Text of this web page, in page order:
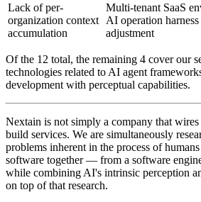
Lack of per-
organization context
accumulation
Multi-tenant SaaS
AI operation
adjustment
Of the 12 total, the remaining 4 cover our
technologies related to AI agent
development with perceptual capabilities.
Nextain is not simply a company that
build services. We are simultaneously
problems inherent in the process of
software together — from a software
while combining AI's intrinsic perception
on top of that research.